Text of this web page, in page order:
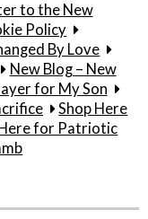
to the New
Policy
By Love
New Blog – New
for My Son
Shop Here
for Patriotic